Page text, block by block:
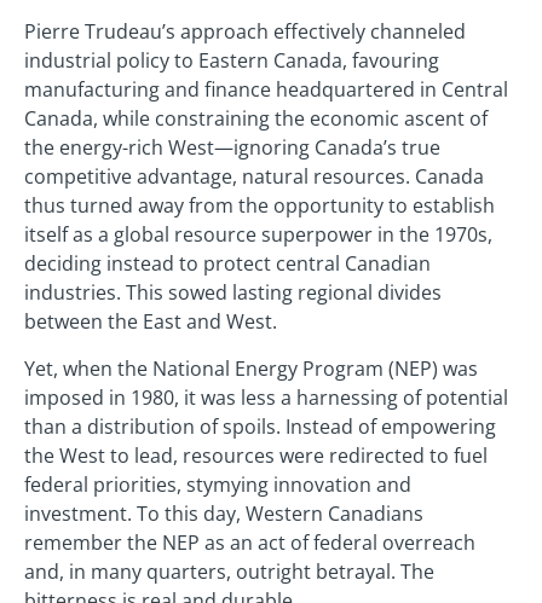
Pierre Trudeau’s approach effectively channeled
industrial policy to Eastern Canada, favouring
manufacturing and finance headquartered in Central
Canada, while constraining the economic ascent of
the energy-rich West—ignoring Canada’s true
competitive advantage, natural resources. Canada
thus turned away from the opportunity to establish
itself as a global resource superpower in the 1970s,
deciding instead to protect central Canadian
industries. This sowed lasting regional divides
between the East and West.
Yet, when the National Energy Program (NEP) was
imposed in 1980, it was less a harnessing of potential
than a distribution of spoils. Instead of empowering
the West to lead, resources were redirected to fuel
federal priorities, stymying innovation and
investment. To this day, Western Canadians
remember the NEP as an act of federal overreach
and, in many quarters, outright betrayal. The